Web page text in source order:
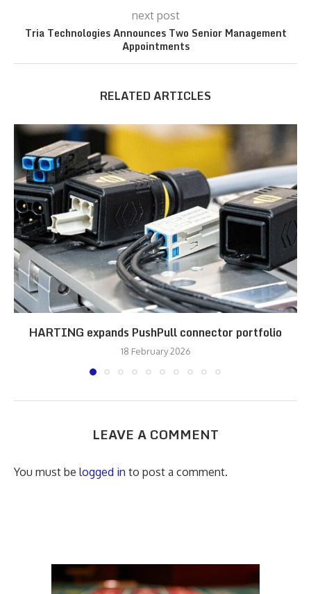
next post
Tria Technologies Announces Two Senior Management
Appointments
RELATED ARTICLES
HARTING expands PushPull connector portfolio
18 February 2026
LEAVE A COMMENT
You must be logged in to post a comment.